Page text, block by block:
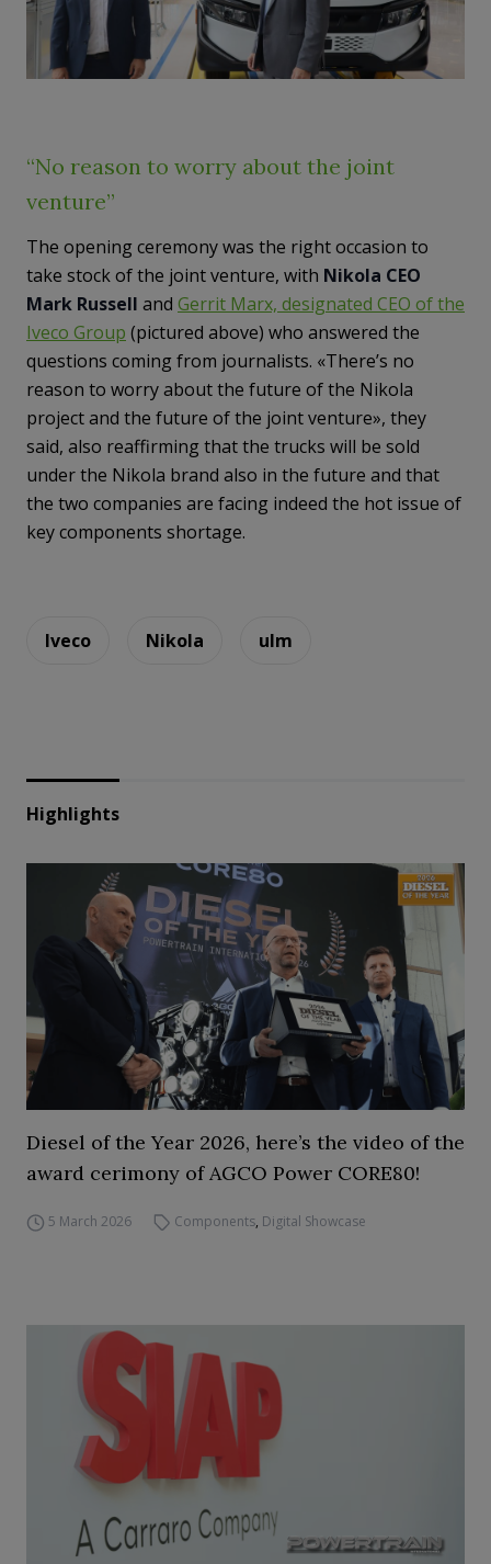
“No reason to worry about the joint
venture”
The opening ceremony was the right occasion to
take stock of the joint venture, with Nikola CEO
Mark Russell and Gerrit Marx, designated CEO of the
Iveco Group (pictured above) who answered the
questions coming from journalists. «There’s no
reason to worry about the future of the Nikola
project and the future of the joint venture», they
said, also reaffirming that the trucks will be sold
under the Nikola brand also in the future and that
the two companies are facing indeed the hot issue of
key components shortage.
Iveco Nikola ulm
Highlights
Diesel of the Year 2026, here’s the video of the
award cerimony of AGCO Power CORE80!
5 March 2026 Components, Digital Showcase